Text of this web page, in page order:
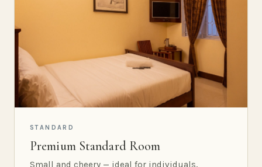
STANDARD
Premium Standard Room
Small and cheery — ideal for individuals,